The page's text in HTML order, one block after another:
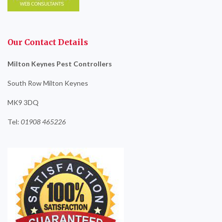
Our Contact Details
Milton Keynes Pest Controllers
South Row Milton Keynes
MK9 3DQ
Tel: 01908465226